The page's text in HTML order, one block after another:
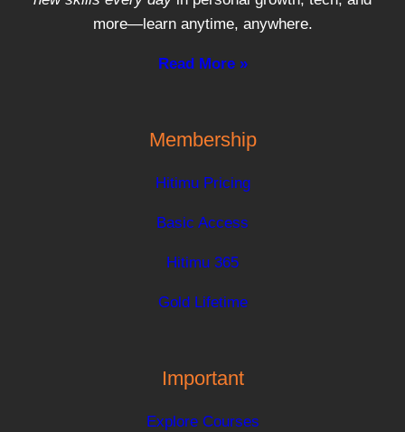
more—learn anytime, anywhere.
Read More »
Membership
Hitimu Pricing
Basic Access
Hitimu 365
Gold Lifetime
Important
Explore Courses